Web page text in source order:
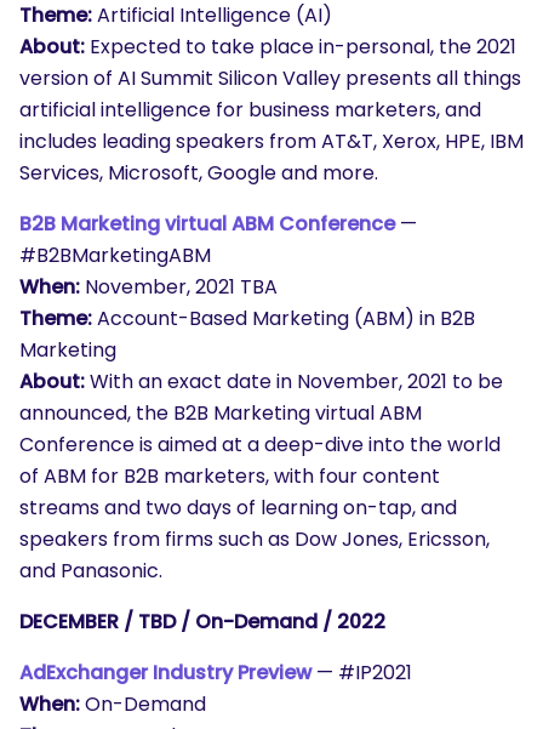
Theme:Artificial Intelligence (AI)
About: Expected to take place in-personal, the 2021
version of AI Summit Silicon Valley presents all things
artificial intelligence for business marketers, and
includes leading speakers from AT&T, Xerox, HPE, IBM
Services, Microsoft, Google and more.
B2B Marketing virtual ABM Conference—
#B2BMarketingABM
When: November, 2021 TBA
Theme:Account-Based Marketing (ABM) in B2B
Marketing
About:With an exact date in November, 2021 to be
announced, the B2B Marketing virtual ABM
Conference is aimed at a deep-dive into the world
of ABM for B2B marketers, with four content
streams and two days of learning on-tap, and
speakers from firms such as Dow Jones, Ericsson,
and Panasonic.
DECEMBER / TBD / On-Demand / 2022
AdExchanger Industry Preview— #IP2021
When:On-Demand